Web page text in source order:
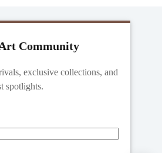
Community
exclusive collections, and
spotlights.